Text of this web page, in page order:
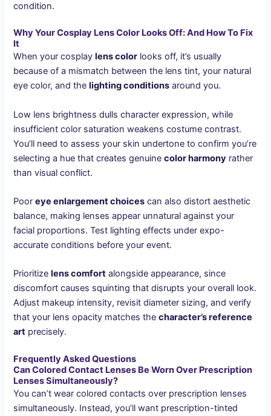
condition.
Why Your Cosplay Lens Color Looks Off: And How To Fix
It
When your cosplaylens color looks off, it’s usually
because of a mismatch between the lens tint, your natural
eye color, and thelighting conditions around you.
Low lens brightness dulls character expression, while
insufficient color saturation weakens costume contrast.
You’ll need to assess your skin undertone to confirm you’re
selecting a hue that creates genuinecolor harmony rather
than visual conflict.
Pooreye enlargement choices can also distort aesthetic
balance, making lenses appear unnatural against your
facial proportions. Test lighting effects under expo-
accurate conditions before your event.
Prioritize lens comfort alongside appearance, since
discomfort causes squinting that disrupts your overall look.
Adjust makeup intensity, revisit diameter sizing, and verify
that your lens opacity matches thecharacter’s reference
art precisely.
Frequently Asked Questions
Can Colored Contact Lenses Be Worn Over Prescription
Lenses Simultaneously?
You can’t wear colored contacts over prescription lenses
simultaneously. Instead, you’ll want prescription-tinted